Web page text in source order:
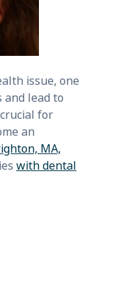
issue, one
and lead to
for
an
MA,
with dental